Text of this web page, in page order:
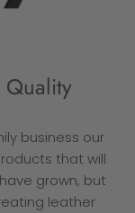
Quality
business our
that will
grown, but
leather